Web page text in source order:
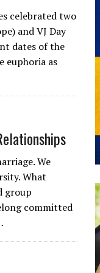
celebrated two
and VJ Day
dates of the
euphoria as
We
What
group
committed